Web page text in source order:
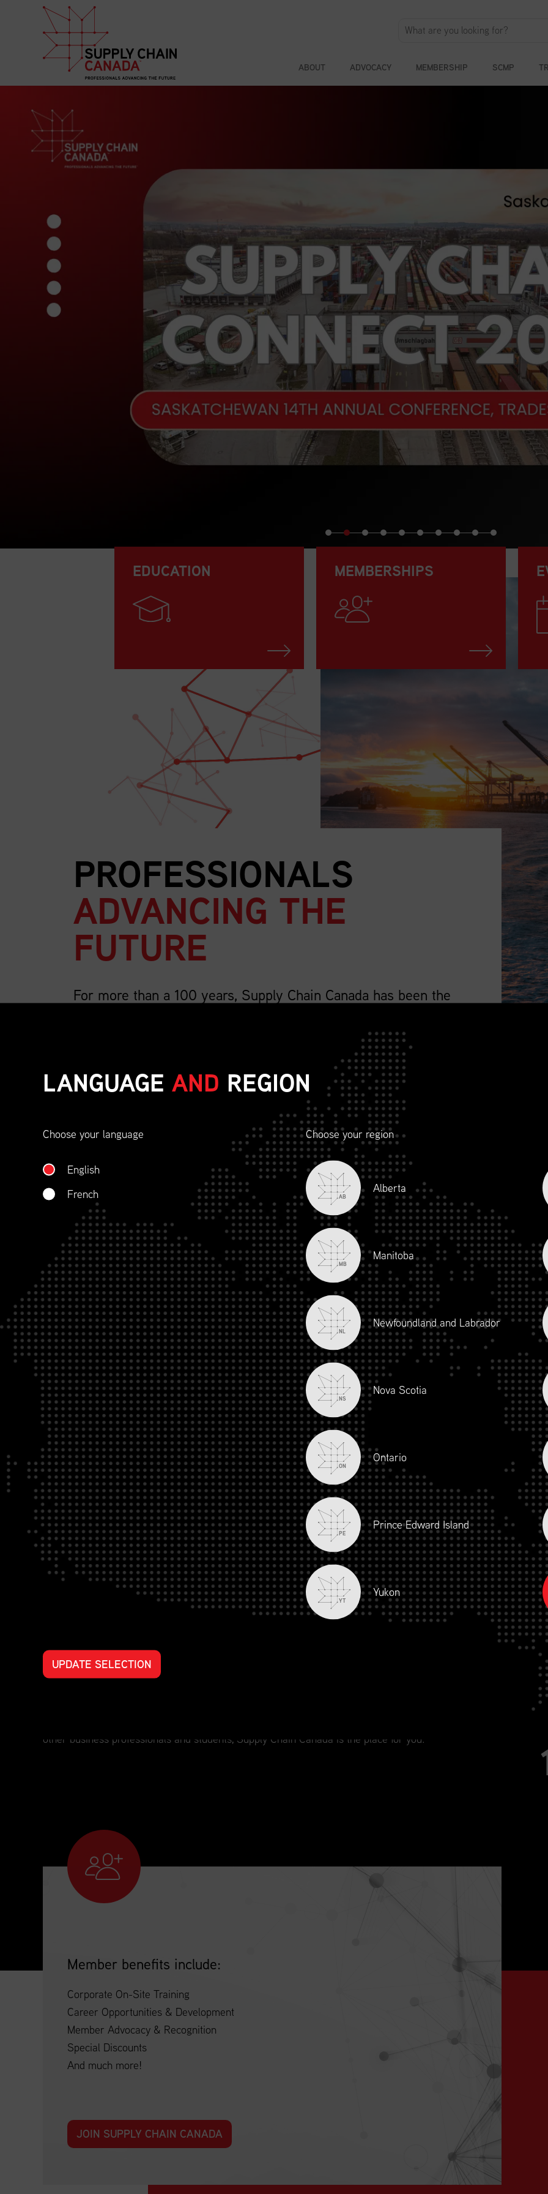
ABOUT ADVOCACY MEMBERSHIP SCMP
EDUCATION MEMBERSHIPS
PROFESSIONALS
ADVANCING THE
FUTURE
For more than a 100 years, Supply Chain Canada has been the
We are 4,000 members strong and growing, also representing the wider profession that
includes the breadth of supply chain roles such as sourcing, procurement, logistics,
inventory, transportation, distribution, operations, sustainability, replenishment, and
WHO WE ARE
other business professionals and students, Supply Chain Canada is the place for you.
Member benefits include:
Corporate On-Site Training
Career Opportunities & Development
Member Advocacy & Recognition
Special Discounts
And much more!
JOIN SUPPLY CHAIN CANADA
LANGUAGE AND REGION
Choose your language
English
French
Choose your region
AB
Alberta
MB
Manitoba
NL
Newfoundland and Labrador
NS
Nova Scotia
ON
Ontario
PE
Prince Edward Island
YT
Yukon
UPDATE SELECTION